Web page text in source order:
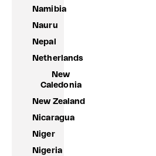
Namibia
Nauru
Nepal
Netherlands
New
Caledonia
New Zealand
Nicaragua
Niger
Nigeria